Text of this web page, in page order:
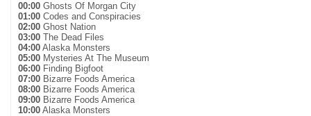
00:00 Ghosts Of Morgan City
01:00 Codes and Conspiracies
02:00 Ghost Nation
03:00 The Dead Files
04:00 Alaska Monsters
05:00 Mysteries At The Museum
06:00 Finding Bigfoot
07:00 Bizarre Foods America
08:00 Bizarre Foods America
09:00 Bizarre Foods America
10:00 Alaska Monsters